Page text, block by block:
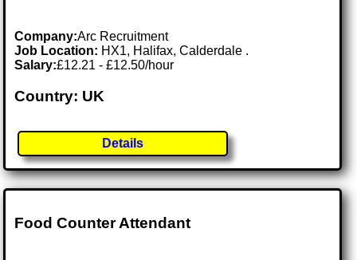
Company:Arc Recruitment
Job Location: HX1, Halifax, Calderdale .
Salary:£12.21 - £12.50/hour
Country: UK
Details
Food Counter Attendant